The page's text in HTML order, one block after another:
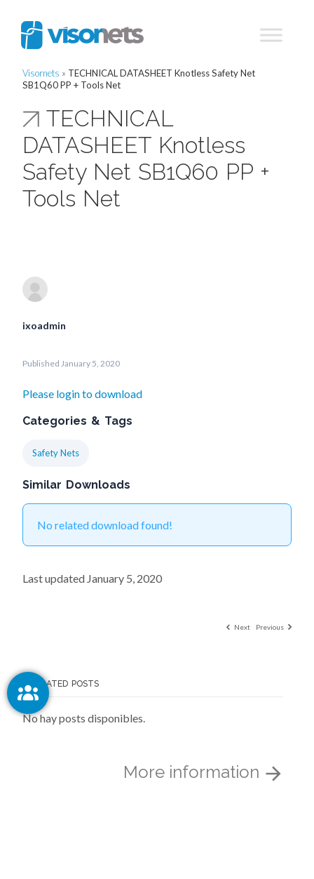
Visornets » TECHNICAL DATASHEET Knotless Safety Net
SB1Q60 PP + Tools Net
TECHNICAL
DATASHEET Knotless
Safety Net SB1Q60 PP +
Tools Net
ixoadmin
Published January 5, 2020
Please login to download
Categories & Tags
Safety Nets
Similar Downloads
No related download found!
Last updated January 5, 2020
Next Previous
RELATED POSTS
No hay posts disponibles.
More information